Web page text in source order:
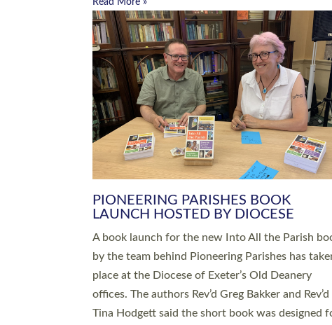
SERVING WITH JOY: THREE NEW LAY
LEADERS COMMISSIONED
An Anna Chaplain, a Growing Faith Leader, and a
Lay Pioneer have been commissioned to serve
churches and communities across Devon with joy
at a special service held in North Devon. The
commissioning service was held at St Paul’s
Church, Sticklepath, on Sunday 19 July 2026. The
service saw Carole Norman, a churchwarden,
commissioned as an Anna Chaplain serving the